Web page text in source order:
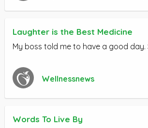
Laughter is the Best Medicine
My boss told me to have a good day.
Wellnessnews
Words To Live By